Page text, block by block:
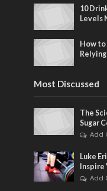
10
Levels
How to
Most Discussed
The
Sugar
Add
Luke
Inspire
Add